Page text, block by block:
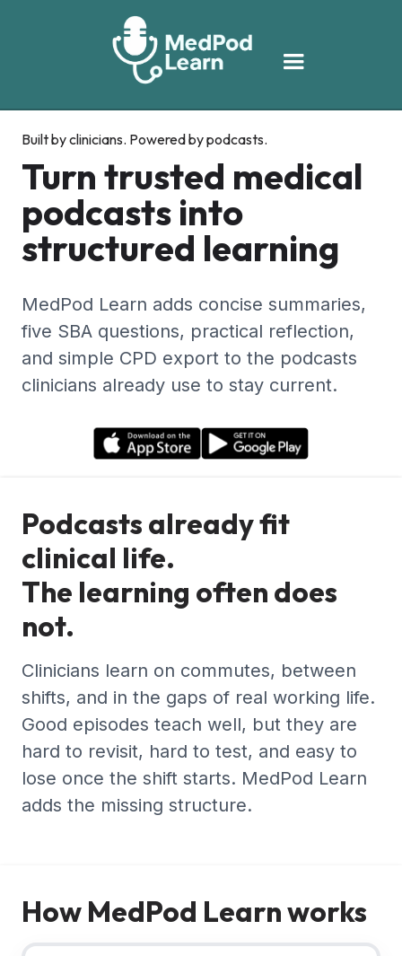
Built by clinicians. Powered by podcasts.
Turn trusted medical
podcasts into
structured learning
MedPod Learn adds concise summaries,
five SBA questions, practical reflection,
and simple CPD export to the podcasts
clinicians already use to stay current.
Podcasts already fit
clinical life.
The learning often does
not.
Clinicians learn on commutes, between
shifts, and in the gaps of real working life.
Good episodes teach well, but they are
hard to revisit, hard to test, and easy to
lose once the shift starts. MedPod Learn
adds the missing structure.
How MedPod Learn works